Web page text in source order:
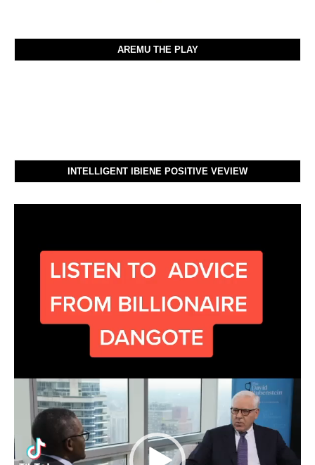
AREMU THE PLAY
INTELLIGENT IBIENE POSITIVE VEVIEW